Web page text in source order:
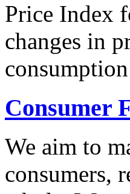
Price Index
changes in
Consumer
We aim to
consumers,